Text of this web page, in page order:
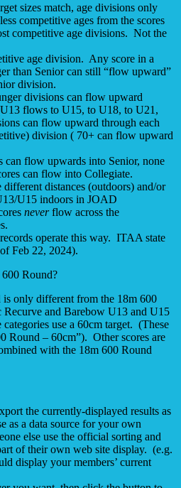
sizes match, age divisions only
competitive ages from the scores
competitive age divisions. Not the
age division. Any score in a
than Senior can still “flow upward”
division.
divisions can flow upward
flows to U15, to U18, to U21,
can flow upward through each
division ( 70+ can flow upward
can flow upwards into Senior, none
can flow into Collegiate.
different distances (outdoors) and/or
U15 indoors in JOAD
neverflow across the
operate this way. ITAA state
Feb 22, 2024).
Round?
only different from the 18m 600
and Barebow U13 and U15
categories use a 60cm target. (These
Round – 60cm”). Other scores are
with the 18m 600 Round
the currently-displayed results as
as a data source for your own
else use the official sorting and
of their own web site display. (e.g.
display your members’ current